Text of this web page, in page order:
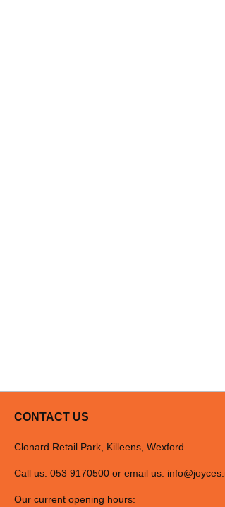
CONTACT US
Clonard Retail Park, Killeens, Wexford
Call us: 053 9170500 or email us:
Our current opening hours: